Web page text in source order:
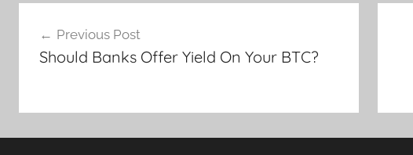
navigation
Previous Post
Should Banks Offer Yield On Your BTC?